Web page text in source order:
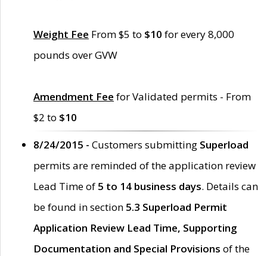
Weight Fee From $5 to $10 for every 8,000
pounds over GVW
Amendment Fee for Validated permits - From
$2 to $10
8/24/2015 - Customers submitting Superload
permits are reminded of the application review
Lead Time of 5 to 14 business days. Details can
be found in section 5.3 Superload Permit
Application Review Lead Time, Supporting
Documentation and Special Provisions of the